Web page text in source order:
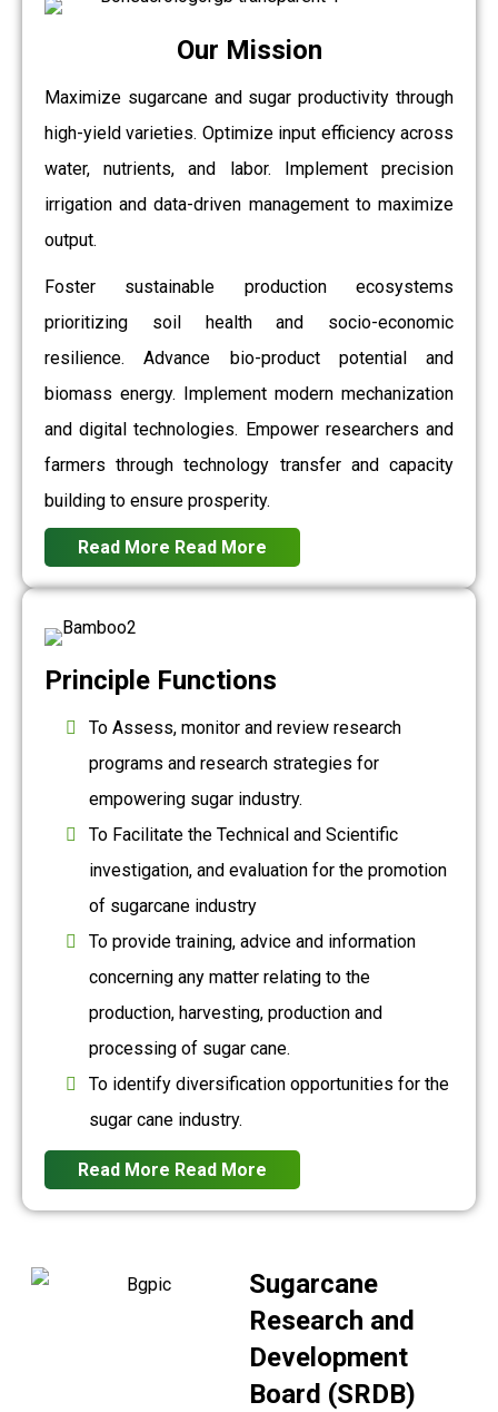
Our Mission
Maximize sugarcane and sugar productivity through
high-yield varieties. Optimize input efficiency across
water, nutrients, and labor. Implement precision
irrigation and data-driven management to maximize
output.
Foster sustainable production ecosystems
prioritizing soil health and socio-economic
resilience. Advance bio-product potential and
biomass energy. Implement modern mechanization
and digital technologies. Empower researchers and
farmers through technology transfer and capacity
building to ensure prosperity.
Read More Read More
Principle Functions
To Assess, monitor and review research
programs and research strategies for
empowering sugar industry.
To Facilitate the Technical and Scientific
investigation, and evaluation for the promotion
of sugarcane industry
To provide training, advice and information
concerning any matter relating to the
production, harvesting, production and
processing of sugar cane.
To identify diversification opportunities for the
sugar cane industry.
Read More Read More
Sugarcane
Research and
Development
Board (SRDB)